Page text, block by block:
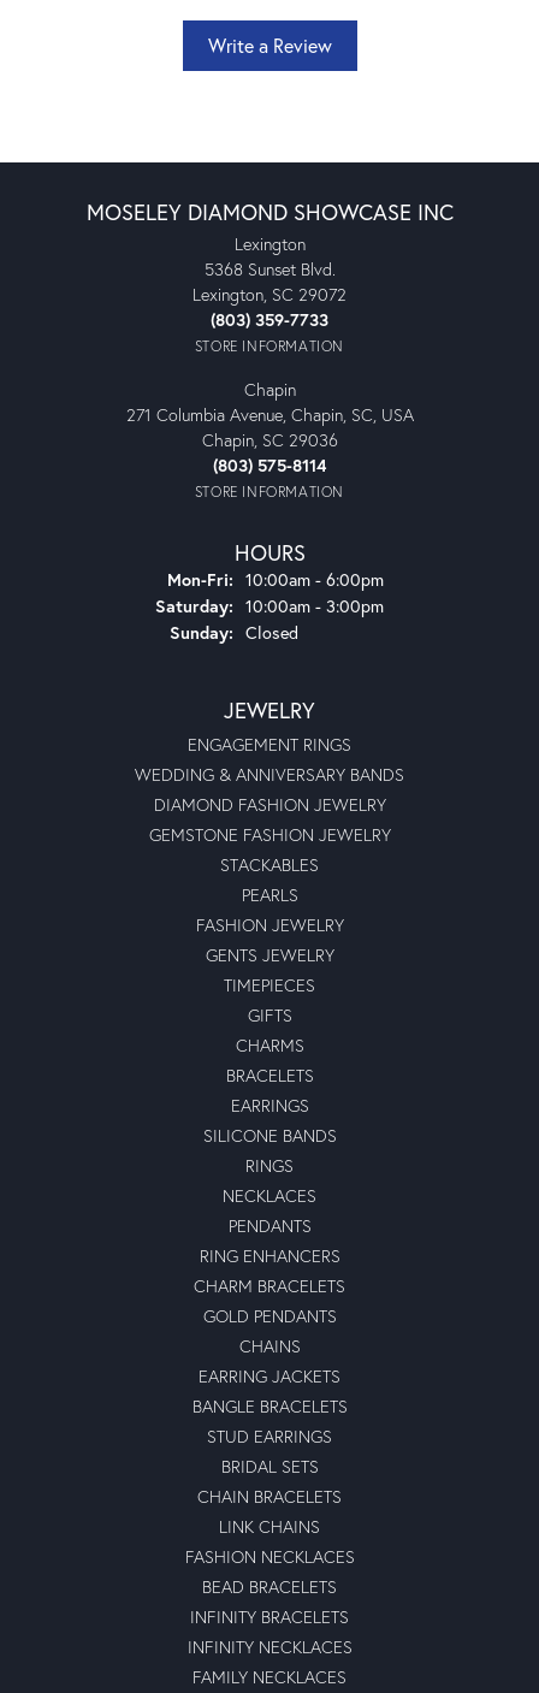
Write a Review
MOSELEY DIAMOND SHOWCASE INC
Lexington
5368 Sunset Blvd.
Lexington, SC 29072
(803) 359-7733
STORE INFORMATION
Chapin
271 Columbia Avenue, Chapin, SC, USA
Chapin, SC 29036
(803) 575-8114
STORE INFORMATION
HOURS
Mon-Fri: Monday - Friday:
10:00am - 6:00pm
Saturday: 10:00am - 3:00pm
Sunday: Closed
JEWELRY
ENGAGEMENT RINGS
WEDDING & ANNIVERSARY BANDS
DIAMOND FASHION JEWELRY
GEMSTONE FASHION JEWELRY
STACKABLES
PEARLS
FASHION JEWELRY
GENTS JEWELRY
TIMEPIECES
GIFTS
CHARMS
BRACELETS
EARRINGS
SILICONE BANDS
RINGS
NECKLACES
PENDANTS
RING ENHANCERS
CHARM BRACELETS
GOLD PENDANTS
CHAINS
EARRING JACKETS
BANGLE BRACELETS
STUD EARRINGS
BRIDAL SETS
CHAIN BRACELETS
LINK CHAINS
FASHION NECKLACES
BEAD BRACELETS
INFINITY BRACELETS
INFINITY NECKLACES
FAMILY NECKLACES